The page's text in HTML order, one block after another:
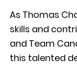
As Thomas
skills and
and Team
this talented